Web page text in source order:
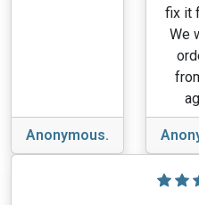
Anonymous.
fix it
We